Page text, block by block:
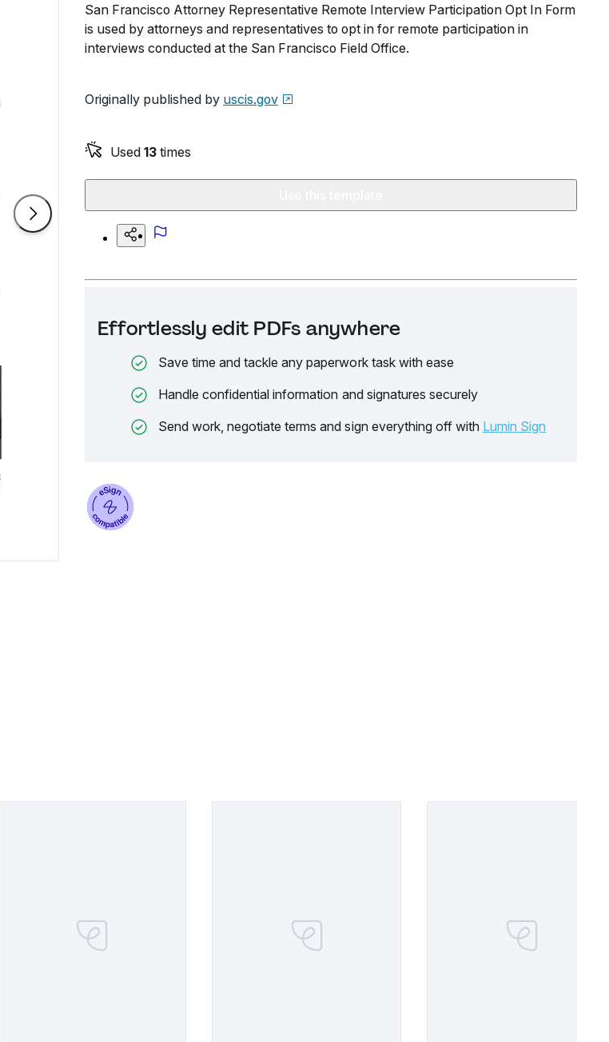
San Francisco Attorney Representative Remote Interview Participation Opt In Form
is used by attorneys and representatives to opt in for remote participation in
interviews conducted at the San Francisco Field Office.
Originally published by uscis.gov
Used 13 times
Effortlessly edit PDFs anywhere
Save time and tackle any paperwork task with ease
Handle confidential information and signatures securely
Send work, negotiate terms and sign everything off with Lumin Sign